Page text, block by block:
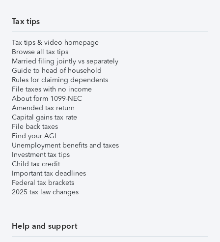
Tax tips
Tax tips & video homepage
Browse all tax tips
Married filing jointly vs separately
Guide to head of household
Rules for claiming dependents
File taxes with no income
About form 1099-NEC
Amended tax return
Capital gains tax rate
File back taxes
Find your AGI
Unemployment benefits and taxes
Investment tax tips
Child tax credit
Important tax deadlines
Federal tax brackets
2025 tax law changes
Help and support